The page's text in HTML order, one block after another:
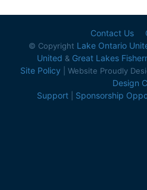
Contact Us
© Copyright Lake Ontario
United & Great Lakes
Site Policy | Website Proudly
Design
Support
Sponsorship